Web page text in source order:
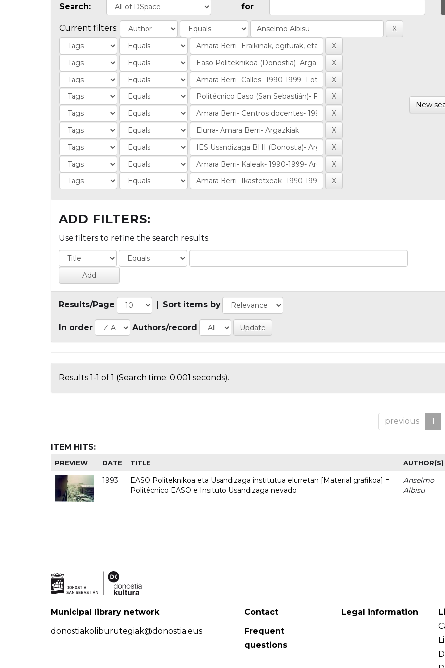
Search: for
Current filters:
New
ADD FILTERS:
Use filters to refine the search results.
Results/Page Sort items by
In order Authors/record
Results 1-1 of 1 (Search time: 0.001 seconds).
previous 1
ITEM HITS:
PREVIEW DATE TITLE AUTHOR(S)
1993
EASO Politeknikoa eta Usandizaga institutua elurretan [Material grafikoa] =
Politécnico EASO e Insituto Usandizaga nevado
Anselmo
Albisu
Municipal library network
donostiakoliburutegiak@donostia.eus
Contact
Frequent
questions
Legal information